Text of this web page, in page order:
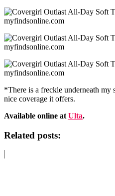
*There is a freckle underneath my
nice coverage it offers.
Available online at Ulta.
Related posts: